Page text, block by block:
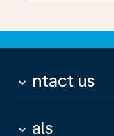
Contact us
keyboard_arrow_down
Deals
keyboard_arrow_down